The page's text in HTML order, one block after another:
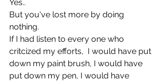
Yes..
But you've lost more by doing
nothing.
If I had listen to every one who
critcized my efforts,  I would have put
down my paint brush, I would have
put down my pen, I would have